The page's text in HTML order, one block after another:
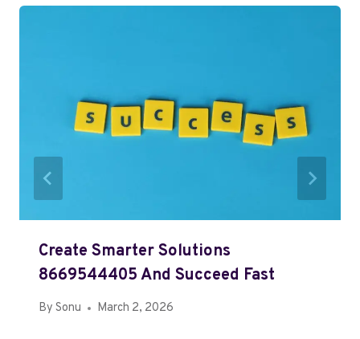
Create Smarter Solutions
8669544405 And Succeed Fast
By Sonu March 2, 2026